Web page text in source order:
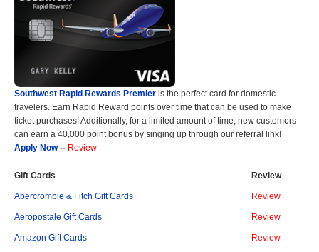
Southwest Rapid Rewards Premier is the perfect card for domestic
travelers. Earn Rapid Reward points over time that can be used to make
ticket purchases! Additionally, for a limited amount of time, new customers
can earn a 40,000 point bonus by singing up through our referral link!
Apply Now-- Review
Gift Cards Review
Abercrombie & Fitch Gift Cards Review
Aeropostale Gift Cards Review
Amazon Gift Cards Review